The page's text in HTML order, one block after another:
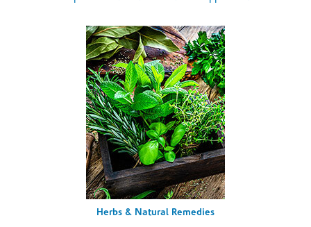
Herbs & Natural Remedies